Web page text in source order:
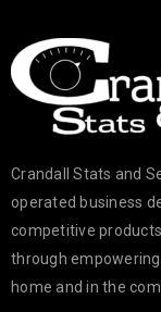
Crandall Stats and
operated business
competitive
through
home and in the